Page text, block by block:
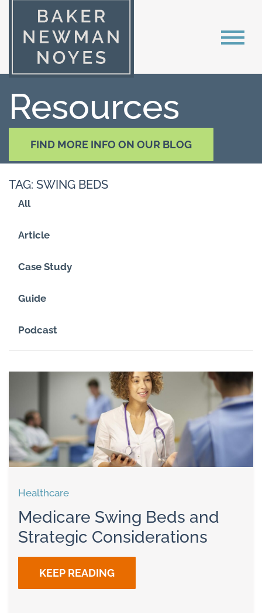
Resources
FIND MORE INFO ON OUR BLOG
TAG: SWING BEDS
All
Article
Case Study
Guide
Podcast
Healthcare
Medicare Swing Beds and
Strategic Considerations
KEEP READING